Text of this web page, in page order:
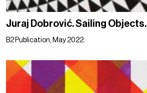
Juraj Dobrović. Sailing Objects.
B2 Publication, May 2022.